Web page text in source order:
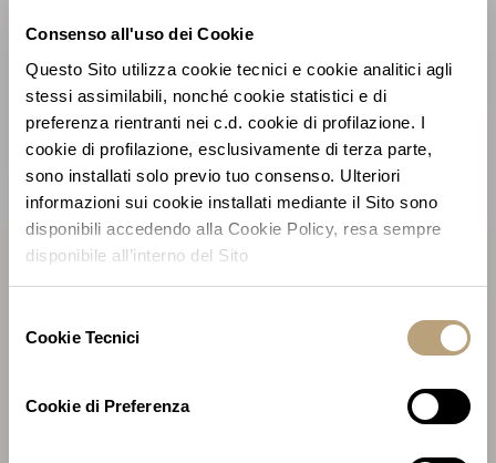
Consenso all'uso dei Cookie
Questo Sito utilizza cookie tecnici e cookie analitici agli
stessi assimilabili, nonché cookie statistici e di
preferenza rientranti nei c.d. cookie di profilazione. I
cookie di profilazione, esclusivamente di terza parte,
sono installati solo previo tuo consenso. Ulteriori
informazioni sui cookie installati mediante il Sito sono
disponibili accedendo alla Cookie Policy, resa sempre
disponibile all’interno del Sito
delCookie Tecnici
Cookie di Preferenza